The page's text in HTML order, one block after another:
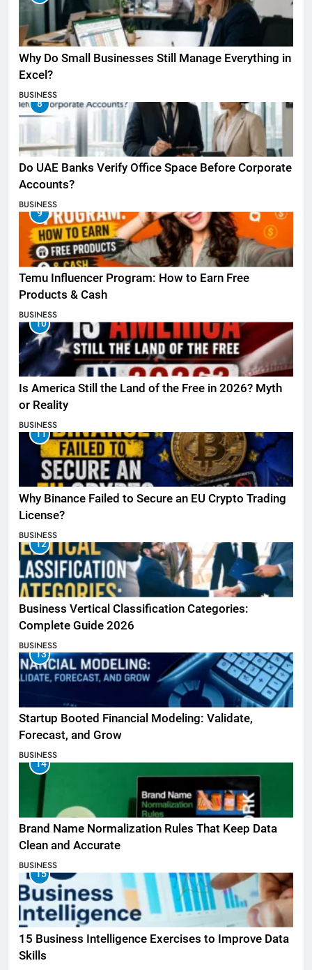
Why Do Small Businesses Still Manage Everything in
Excel?
BUSINESS
8
Do UAE Banks Verify Office Space Before Corporate
Accounts?
BUSINESS
9
Temu Influencer Program: How to Earn Free
Products & Cash
BUSINESS
10
Is America Still the Land of the Free in 2026? Myth
or Reality
BUSINESS
11
Why Binance Failed to Secure an EU Crypto Trading
License?
BUSINESS
12
Business Vertical Classification Categories:
Complete Guide 2026
BUSINESS
13
Startup Booted Financial Modeling: Validate,
Forecast, and Grow
BUSINESS
14
Brand Name Normalization Rules That Keep Data
Clean and Accurate
BUSINESS
15
15 Business Intelligence Exercises to Improve Data
Skills